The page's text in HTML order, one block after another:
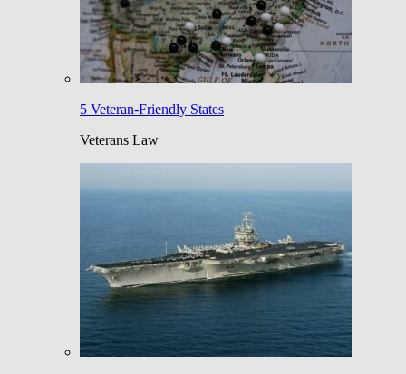
5 Veteran-Friendly States
Veterans Law